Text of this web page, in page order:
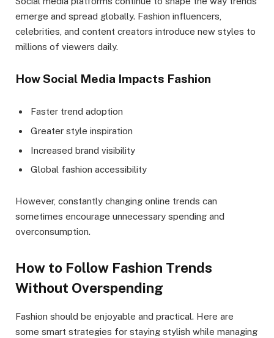
emerge and spread globally. Fashion influencers,
celebrities, and content creators introduce new styles to
millions of viewers daily.
How Social Media Impacts Fashion
Faster trend adoption
Greater style inspiration
Increased brand visibility
Global fashion accessibility
However, constantly changing online trends can
sometimes encourage unnecessary spending and
overconsumption.
How to Follow Fashion Trends
Without Overspending
Fashion should be enjoyable and practical. Here are
some smart strategies for staying stylish while managing